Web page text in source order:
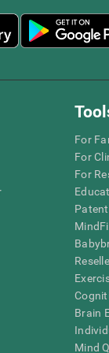
For
For
For
Patent
Brain
Mind